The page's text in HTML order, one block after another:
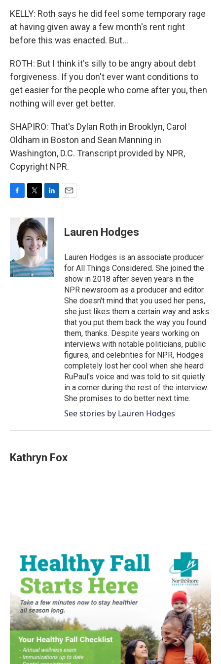
KELLY: Roth says he did feel some temporary rage
at having given away a few month's rent right
before this was enacted. But...
ROTH: But I think it's silly to be angry about debt
forgiveness. If you don't ever want conditions to
get easier for the people who come after you, then
nothing will ever get better.
SHAPIRO: That's Dylan Roth in Brooklyn, Carol
Oldham in Boston and Sean Manning in
Washington, D.C. Transcript provided by NPR,
Copyright NPR.
c
k
i
t
t
e
r
n
k
e
d
n
Lauren Hodges
Lauren Hodges is an associate producer
for All Things Considered. She joined the
show in 2018 after seven years in the
NPR newsroom as a producer and editor.
She doesn't mind that you used her pens,
she just likes them a certain way and asks
that you put them back the way you found
them, thanks. Despite years working on
interviews with notable politicians, public
figures, and celebrities for NPR, Hodges
completely lost her cool when she heard
RuPaul's voice and was told to sit quietly
in a corner during the rest of the interview.
She promises to do better next time.
See stories by Lauren Hodges
Kathryn Fox